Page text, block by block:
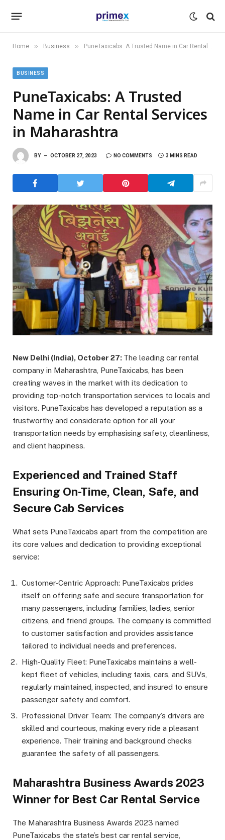
Home » Business » PuneTaxicabs: A Trusted Name in Car Rental Services in Maharashtra
BUSINESS
PuneTaxicabs: A Trusted
Name in Car Rental Services
in Maharashtra
BY OCTOBER 27, 2023 NO COMMENTS 3 MINS READ
New Delhi (India), October 27: The leading car rental
company in Maharashtra, PuneTaxicabs, has been
creating waves in the market with its dedication to
providing top-notch transportation services to locals and
visitors. PuneTaxicabs has developed a reputation as a
trustworthy and considerate option for all your
transportation needs by emphasising safety, cleanliness,
and client happiness.
Experienced and Trained Staff
Ensuring On-Time, Clean, Safe, and
Secure Cab Services
What sets PuneTaxicabs apart from the competition are
its core values and dedication to providing exceptional
service:
Customer-Centric Approach: PuneTaxicabs prides
itself on offering safe and secure transportation for
many passengers, including families, ladies, senior
citizens, and friend groups. The company is committed
to customer satisfaction and provides assistance
tailored to individual needs and preferences.
High-Quality Fleet: PuneTaxicabs maintains a well-
kept fleet of vehicles, including taxis, cars, and SUVs,
regularly maintained, inspected, and insured to ensure
passenger safety and comfort.
Professional Driver Team: The company’s drivers are
skilled and courteous, making every ride a pleasant
experience. Their training and background checks
guarantee the safety of all passengers.
Maharashtra Business Awards 2023
Winner for Best Car Rental Service
The Maharashtra Business Awards 2023 named
PuneTaxicabs the state’s best car rental service,